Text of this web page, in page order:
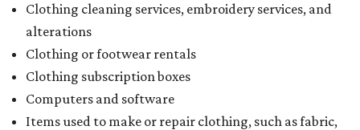
Clothing cleaning services, embroidery services, and
alterations
Clothing or footwear rentals
Clothing subscription boxes
Computers and software
Items used to make or repair clothing, such as fabric,